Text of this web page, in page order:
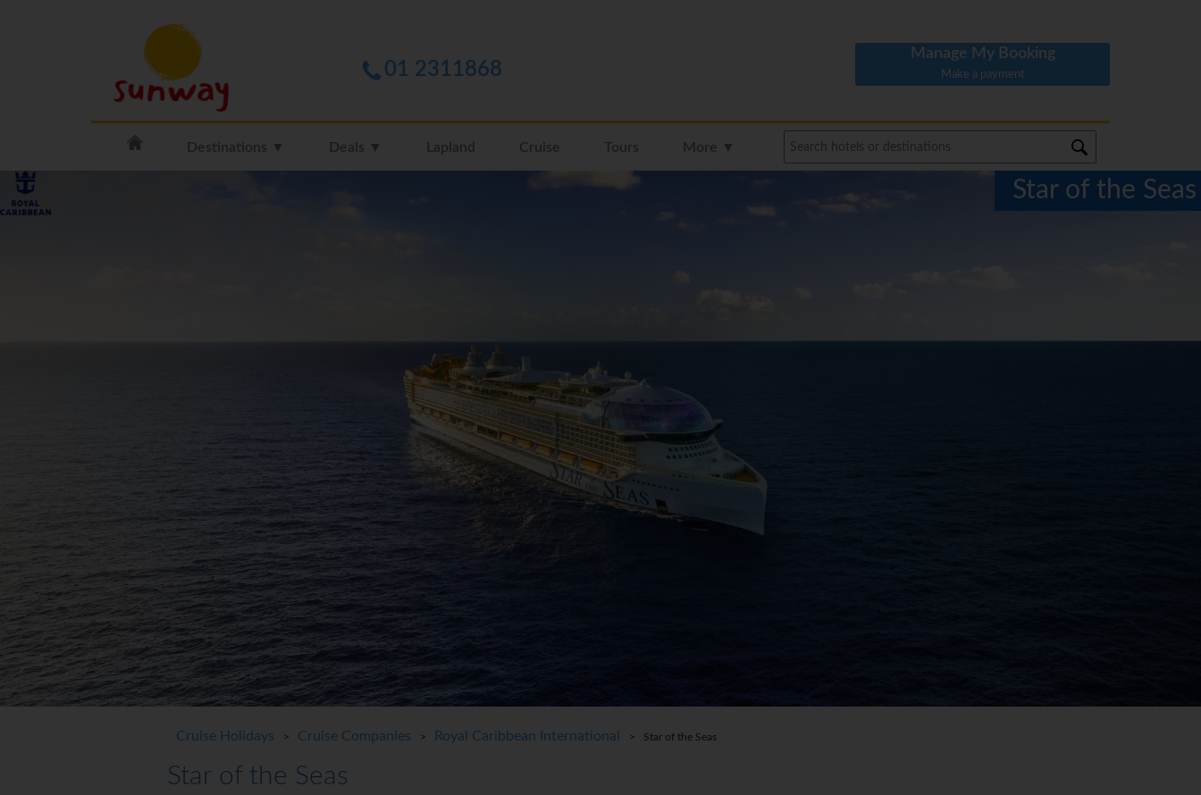
01 2311868
Manage My Booking
Make a payment
Destinations ▼ Deals ▼ Lapland Cruise Tours More ▼
Star of the Seas
Cruise Holidays > Cruise Companies > Royal Caribbean International > Star of the Seas
Star of the Seas